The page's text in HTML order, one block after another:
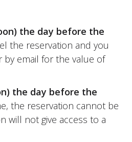
repeated!
J.
Pro ~ Motorataf
notch team! From
the day before the
the reservation and you
by email for the value of
the day before the
the reservation cannot be
will not give access to a